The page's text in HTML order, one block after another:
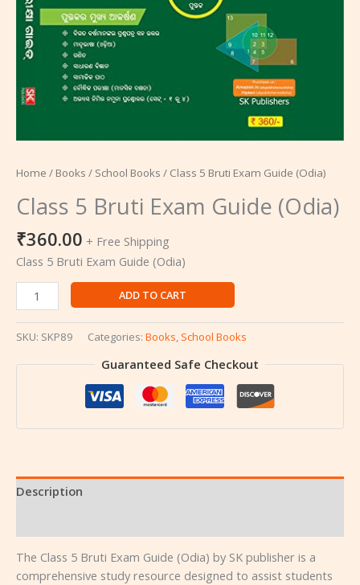
Home / Books / School Books / Class 5 Bruti Exam Guide (Odia)
Class 5 Bruti Exam Guide (Odia)
₹360.00 + Free Shipping
Class 5 Bruti Exam Guide (Odia)
ADD TO CART
SKU: SKP89 Categories: Books, School Books
Guaranteed Safe Checkout
Description
The Class 5 Bruti Exam Guide (Odia) by SK publisher is a
comprehensive study resource designed to assist students